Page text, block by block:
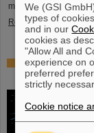
million US dollars
Read more
Physicists
nuclear
We (GSI
types of
and in our
cookies as
"Allow All and
experience on
preferred
strictly
Cookie notice